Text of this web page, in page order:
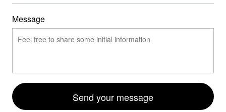
Message
Send your message